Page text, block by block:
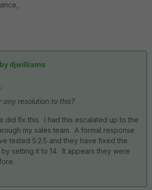
djwilliams
any resolution to this?
did fix this. I had this escalated up to the
my sales team. A formal response
tested 5.2.5 and they have fixed the
setting it to 14. It appears they were